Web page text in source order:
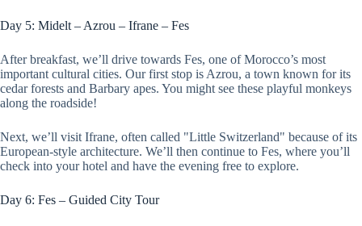
Day 5: Midelt – Azrou – Ifrane – Fes
After breakfast, we’ll drive towards Fes, one of Morocco’s most
important cultural cities. Our first stop is Azrou, a town known for its
cedar forests and Barbary apes. You might see these playful monkeys
along the roadside!
Next, we’ll visit Ifrane, often called "Little Switzerland" because of its
European-style architecture. We’ll then continue to Fes, where you’ll
check into your hotel and have the evening free to explore.
Day 6: Fes – Guided City Tour